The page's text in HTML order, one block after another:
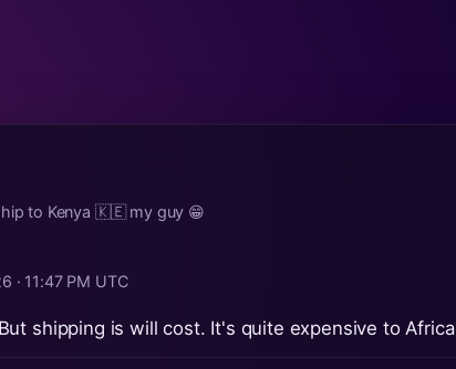
to Kenya 🇰🇪 my guy 😁
· 11:47 PM UTC
shipping is will cost. It's quite expensive to Africa